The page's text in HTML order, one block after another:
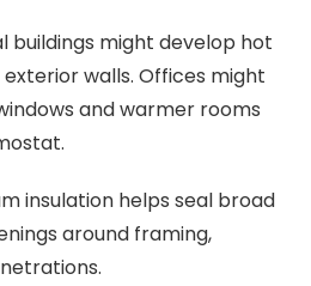
buildings might develop hot
walls. Offices might
and warmer rooms
insulation helps seal broad
around framing,